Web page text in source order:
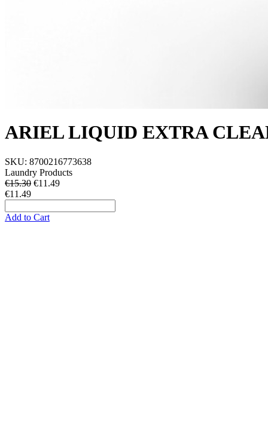
ARIEL LIQUID EXTRA
SKU: 8700216773638
Laundry Products
€15.30 €11.49
€11.49
Add to Cart